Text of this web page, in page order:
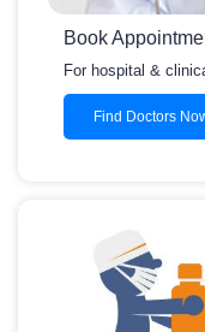
Book
For hospital &
Find Doctors